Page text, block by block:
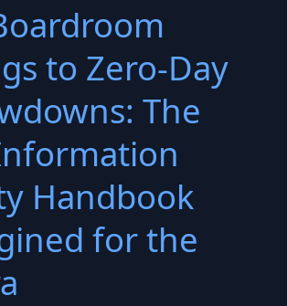
to Zero-Day
The
Handbook
for the